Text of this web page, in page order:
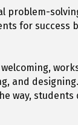
problem-
for success
and
way,